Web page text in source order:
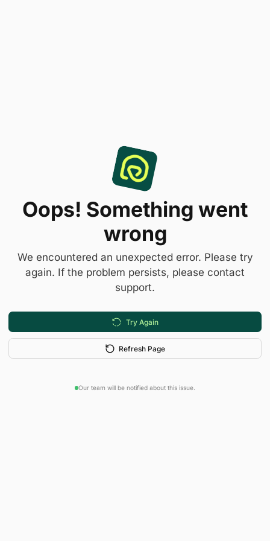
Oops! Something went
wrong
We encountered an unexpected error. Please try
again. If the problem persists, please contact
support.
Try Again
Refresh Page
Our team will be notified about this issue.